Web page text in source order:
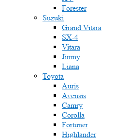
Forester
Suzuki
Grand Vitara
SX-4
Vitara
Jimny
Liana
Toyota
Auris
Avensis
Camry
Corolla
Fortuner
Highlander